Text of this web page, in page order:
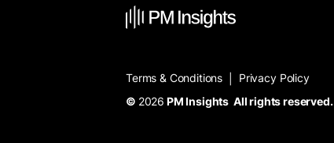
Terms & Conditions
Privacy Policy
© 2026 PM Insights All rights reserved.